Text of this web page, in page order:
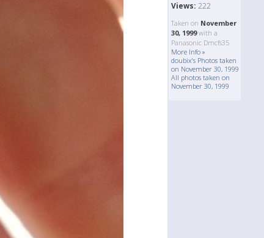
Views: 222
Taken on November
30, 1999with a
Panasonic Dmcfs35
More Info »
doubix's Photos taken
on November 30, 1999
All photos taken on
November 30, 1999